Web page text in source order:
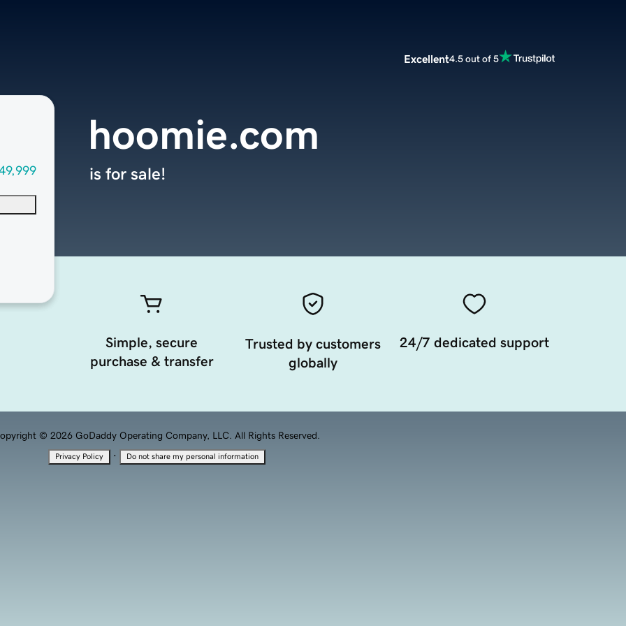
Excellent4.5 out of 5
hoomie.com
is for sale!
Simple, secure
purchase & transfer
Trusted by customers
globally
24/7 dedicated support
© 2026 GoDaddy Operating Company, LLC. All Rights Reserved.
Privacy Policy · Do not share my personal information